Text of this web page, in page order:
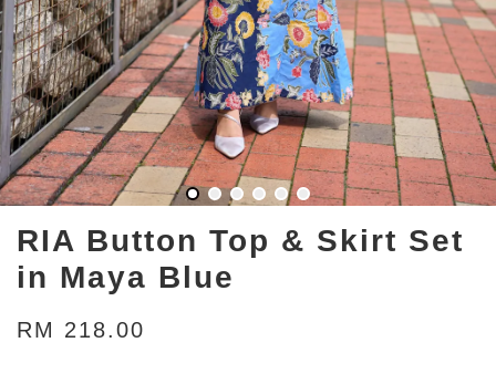
RIA Button Top & Skirt Set
in Maya Blue
RM 218.00